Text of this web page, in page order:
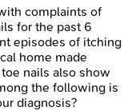
complaints of
for the past 6
episodes of itching
home made
nails also show
the following is
diagnosis?